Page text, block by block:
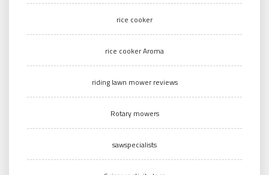
rice cooker
rice cooker Aroma
riding lawn mower reviews
Rotary mowers
sawspecialists